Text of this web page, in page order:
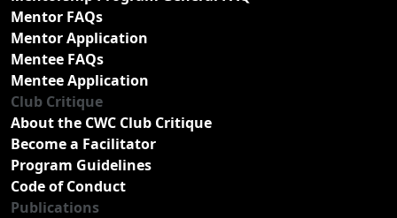
Mentor FAQs
Mentor Application
Mentee FAQs
Mentee Application
Club Critique
About the CWC Club Critique
Become a Facilitator
Program Guidelines
Code of Conduct
Publications